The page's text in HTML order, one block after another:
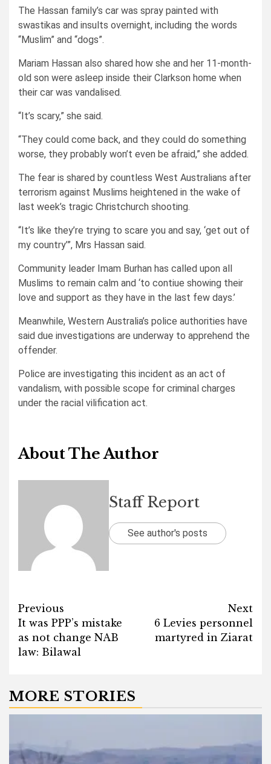
The Hassan family’s car was spray painted with
swastikas and insults overnight, including the words
“Muslim” and “dogs”.
Mariam Hassan also shared how she and her 11-month-
old son were asleep inside their Clarkson home when
their car was vandalised.
“It’s scary,” she said.
“They could come back, and they could do something
worse, they probably won’t even be afraid,” she added.
The fear is shared by countless West Australians after
terrorism against Muslims heightened in the wake of
last week’s tragic Christchurch shooting.
“It’s like they’re trying to scare you and say, ‘get out of
my country’”, Mrs Hassan said.
Community leader Imam Burhan has called upon all
Muslims to remain calm and ‘to contiue showing their
love and support as they have in the last few days.’
Meanwhile, Western Australia’s police authorities have
said due investigations are underway to apprehend the
offender.
Police are investigating this incident as an act of
vandalism, with possible scope for criminal charges
under the racial vilification act.
About The Author
Staff Report
See author's posts
Post
navigation
Previous
It was PPP’s mistake
as not change NAB
law: Bilawal
Next
6 Levies personnel
martyred in Ziarat
MORE STORIES